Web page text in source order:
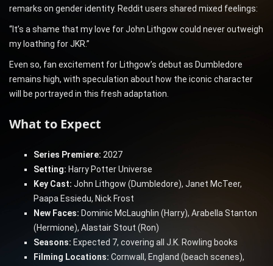
remarks on gender identity. Reddit users shared mixed feelings:
“It’s a shame that my love for John Lithgow could never outweigh
my loathing for JKR.”
Even so, fan excitement for Lithgow’s debut as Dumbledore
remains high, with speculation about how the iconic character
will be portrayed in this fresh adaptation.
What to Expect
Series Premiere: 2027
Setting: Harry Potter Universe
Key Cast: John Lithgow (Dumbledore), Janet McTeer,
Paapa Essiedu, Nick Frost
New Faces: Dominic McLaughlin (Harry), Arabella Stanton
(Hermione), Alastair Stout (Ron)
Seasons: Expected 7, covering all J.K. Rowling books
Filming Locations: Cornwall, England (beach scenes),